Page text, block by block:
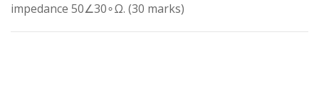
impedance 50∠30∘Ω. (30 marks)